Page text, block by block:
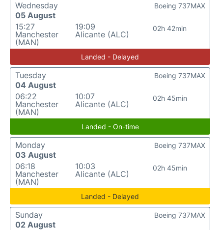
Wednesday
05 August
15:27
Manchester
(MAN)
19:09
Alicante (ALC)
02h 42min
Boeing 737MAX
Landed - Delayed
Tuesday
04 August
06:22
Manchester
(MAN)
10:07
Alicante (ALC)
02h 45min
Boeing 737MAX
Landed - On-time
Monday
03 August
06:18
Manchester
(MAN)
10:03
Alicante (ALC)
02h 45min
Boeing 737MAX
Landed - Delayed
Sunday
02 August
Boeing 737MAX